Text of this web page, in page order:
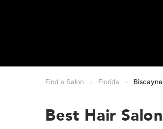
Find a Salon › Florida ›
Best Hair